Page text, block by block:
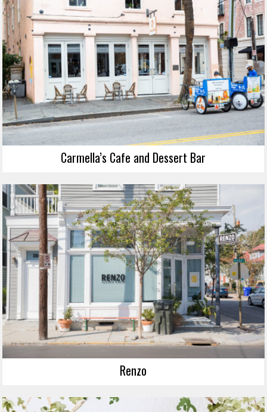
Carmella’s Cafe and Dessert Bar
Renzo